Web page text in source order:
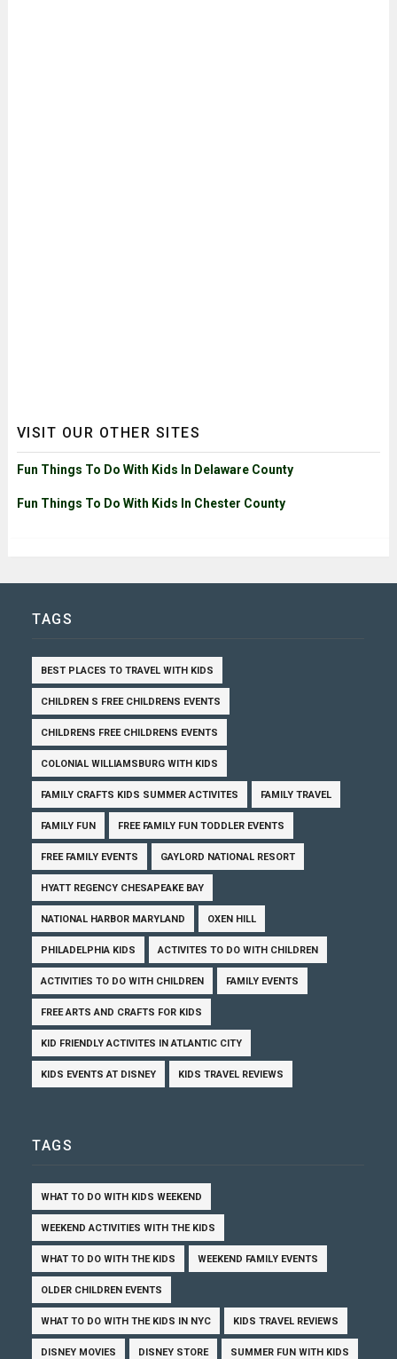
VISIT OUR OTHER SITES
Fun Things To Do With Kids In Delaware County
Fun Things To Do With Kids In Chester County
TAGS
BEST PLACES TO TRAVEL WITH KIDS
CHILDREN S FREE CHILDRENS EVENTS
CHILDRENS FREE CHILDRENS EVENTS
COLONIAL WILLIAMSBURG WITH KIDS
FAMILY CRAFTS KIDS SUMMER ACTIVITES FAMILY TRAVEL
FAMILY FUN FREE FAMILY FUN TODDLER EVENTS
FREE FAMILY EVENTS GAYLORD NATIONAL RESORT
HYATT REGENCY CHESAPEAKE BAY
NATIONAL HARBOR MARYLAND OXEN HILL
PHILADELPHIA KIDS ACTIVITES TO DO WITH CHILDREN
ACTIVITIES TO DO WITH CHILDREN FAMILY EVENTS
FREE ARTS AND CRAFTS FOR KIDS
KID FRIENDLY ACTIVITES IN ATLANTIC CITY
KIDS EVENTS AT DISNEY KIDS TRAVEL REVIEWS
TAGS
WHAT TO DO WITH KIDS WEEKEND
WEEKEND ACTIVITIES WITH THE KIDS
WHAT TO DO WITH THE KIDS WEEKEND FAMILY EVENTS
OLDER CHILDREN EVENTS
WHAT TO DO WITH THE KIDS IN NYC KIDS TRAVEL REVIEWS
DISNEY MOVIES DISNEY STORE SUMMER FUN WITH KIDS